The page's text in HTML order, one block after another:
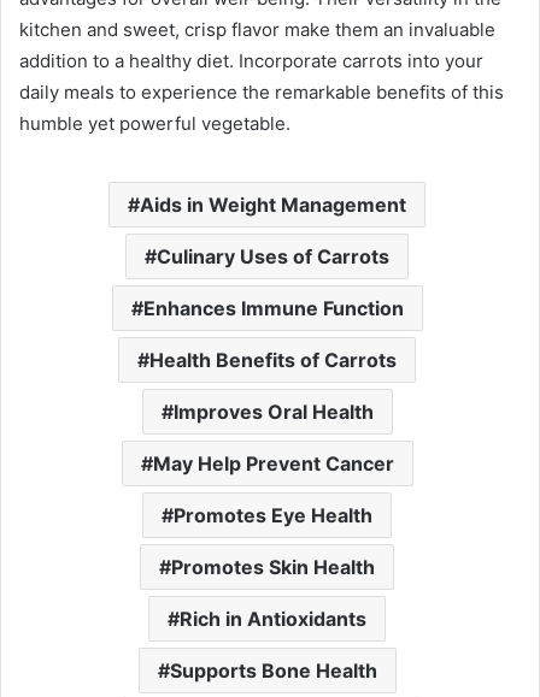
kitchen and sweet, crisp flavor make them an invaluable
addition to a healthy diet. Incorporate carrots into your
daily meals to experience the remarkable benefits of this
humble yet powerful vegetable.
Aids in Weight Management
Culinary Uses of Carrots
Enhances Immune Function
Health Benefits of Carrots
Improves Oral Health
May Help Prevent Cancer
Promotes Eye Health
Promotes Skin Health
Rich in Antioxidants
Supports Bone Health